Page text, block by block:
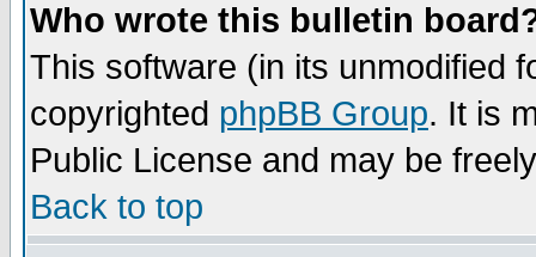
Who wrote this bulletin
This software (in its unmodified
copyrighted phpBB Group. It is
Public License and may be
Back to top